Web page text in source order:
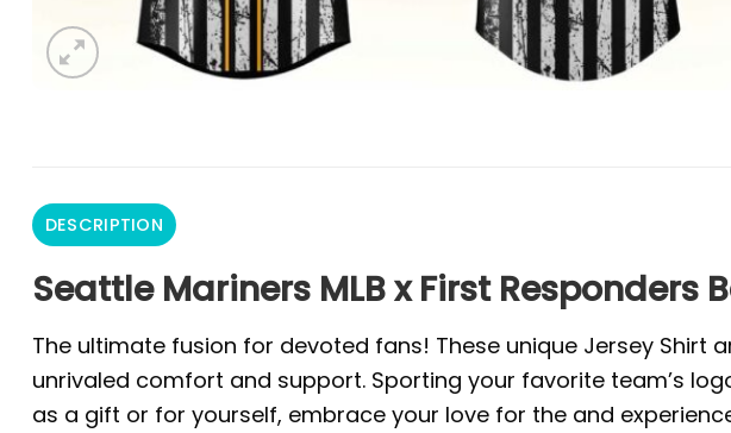
DESCRIPTION
Seattle Mariners MLB x First Responders
The ultimate fusion for devoted fans! These unique Jersey
unrivaled comfort and support. Sporting your favorite team’s
as a gift or for yourself, embrace your love for the and